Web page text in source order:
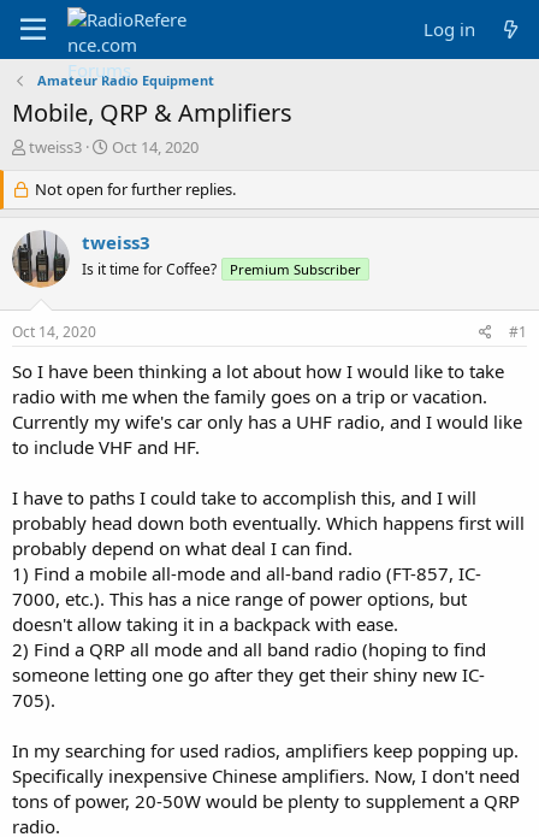
Log in
Amateur Radio Equipment
Mobile, QRP & Amplifiers
T
r
e
a
d
s
r
e
r
tweiss3
S
a
r
d
a
Oct 14, 2020
Not open for further replies.
tweiss3
Is it time for Coffee? Premium Subscriber
Oct 14, 2020 #1
So I have been thinking a lot about how I would like to take
radio with me when the family goes on a trip or vacation.
Currently my wife's car only has a UHF radio, and I would like
to include VHF and HF.
I have to paths I could take to accomplish this, and I will
probably head down both eventually. Which happens first will
probably depend on what deal I can find.
1) Find a mobile all-mode and all-band radio (FT-857, IC-
7000, etc.). This has a nice range of power options, but
doesn't allow taking it in a backpack with ease.
2) Find a QRP all mode and all band radio (hoping to find
someone letting one go after they get their shiny new IC-
705).
In my searching for used radios, amplifiers keep popping up.
Specifically inexpensive Chinese amplifiers. Now, I don't need
tons of power, 20-50W would be plenty to supplement a QRP
radio.